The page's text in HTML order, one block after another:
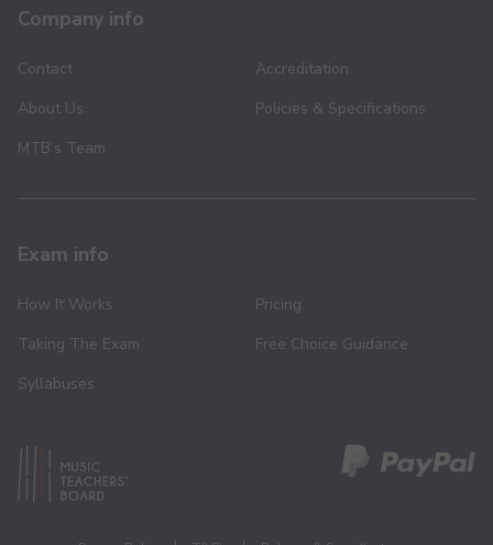
Company info
Contact
About Us
MTB’s Team
Accreditation
Policies & Specifications
Exam info
How It Works
Taking The Exam
Syllabuses
Pricing
Free Choice Guidance